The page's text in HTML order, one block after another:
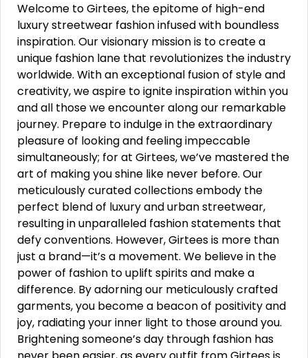
Welcome to Girtees, the epitome of high-end
luxury streetwear fashion infused with boundless
inspiration. Our visionary mission is to create a
unique fashion lane that revolutionizes the industry
worldwide. With an exceptional fusion of style and
creativity, we aspire to ignite inspiration within you
and all those we encounter along our remarkable
journey. Prepare to indulge in the extraordinary
pleasure of looking and feeling impeccable
simultaneously; for at Girtees, we’ve mastered the
art of making you shine like never before. Our
meticulously curated collections embody the
perfect blend of luxury and urban streetwear,
resulting in unparalleled fashion statements that
defy conventions. However, Girtees is more than
just a brand—it’s a movement. We believe in the
power of fashion to uplift spirits and make a
difference. By adorning our meticulously crafted
garments, you become a beacon of positivity and
joy, radiating your inner light to those around you.
Brightening someone’s day through fashion has